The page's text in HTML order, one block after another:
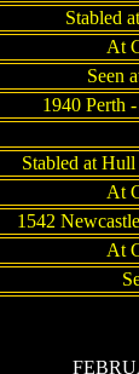
Stabled
At
Seen
1940 Perth
Stabled at
At
1542
At